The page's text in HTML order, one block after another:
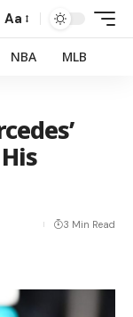
Aa
NBA MLB
3 Min Read